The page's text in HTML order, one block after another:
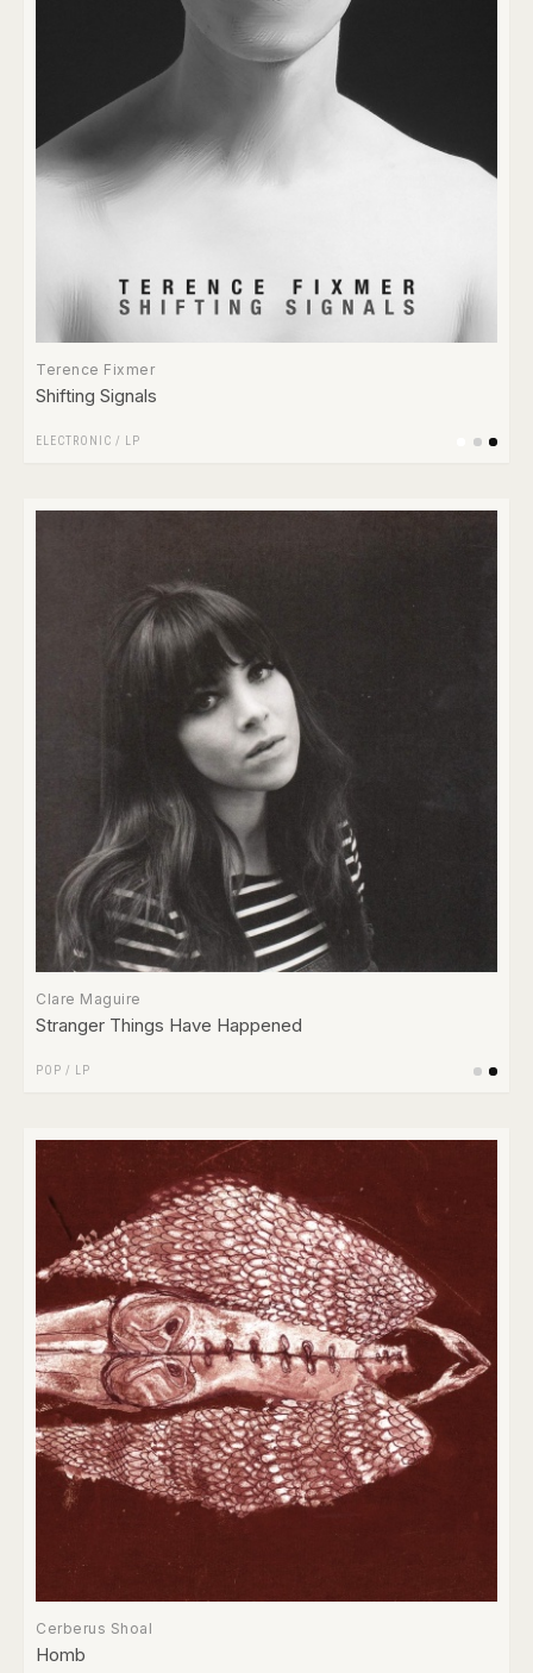
Terence Fixmer
Shifting Signals
ELECTRONIC / LP
Clare Maguire
Stranger Things Have Happened
POP / LP
Cerberus Shoal
Homb